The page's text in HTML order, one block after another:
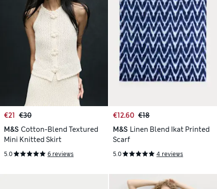
€21 €30
M&S Cotton-Blend Textured
Mini Knitted Skirt
5.0 6 reviews
€12.60 €18
M&S Linen Blend Ikat Printed
Scarf
5.0 4 reviews